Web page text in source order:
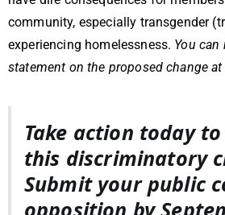
community, especially transgender
experiencing homelessness. You can
statement on the proposed change
Take action today
this discriminatory
Submit your public